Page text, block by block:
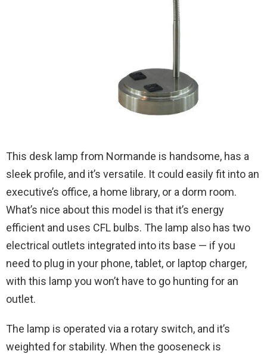
This desk lamp from Normande is handsome, has a
sleek profile, and it’s versatile. It could easily fit into an
executive’s office, a home library, or a dorm room.
What’s nice about this model is that it’s energy
efficient and uses CFL bulbs. The lamp also has two
electrical outlets integrated into its base — if you
need to plug in your phone, tablet, or laptop charger,
with this lamp you won’t have to go hunting for an
outlet.
The lamp is operated via a rotary switch, and it’s
weighted for stability. When the gooseneck is